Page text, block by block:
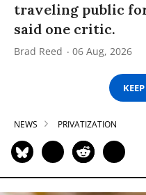
traveling public
said one critic.
Brad Reed 06 Aug, 2026
NEWS PRIVATIZATION